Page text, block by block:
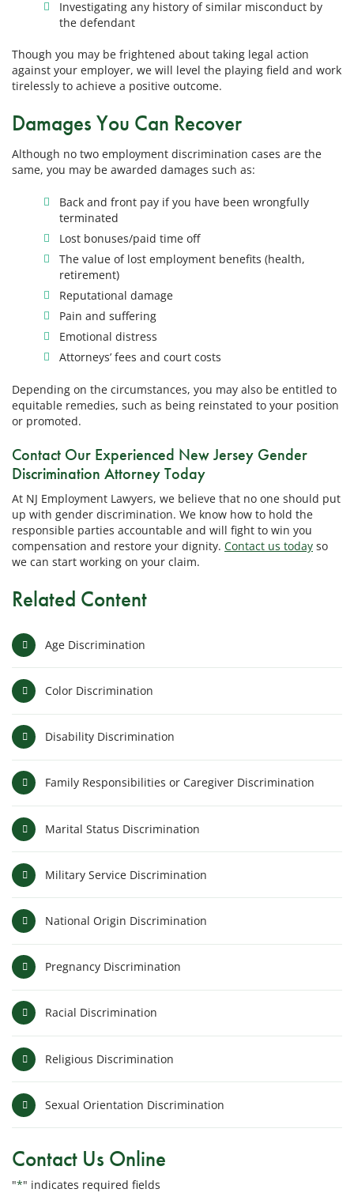
Investigating any history of similar misconduct by
the defendant
Though you may be frightened about taking legal action
against your employer, we will level the playing field and work
tirelessly to achieve a positive outcome.
Damages You Can Recover
Although no two employment discrimination cases are the
same, you may be awarded damages such as:
Back and front pay if you have been wrongfully
terminated
Lost bonuses/paid time off
The value of lost employment benefits (health,
retirement)
Reputational damage
Pain and suffering
Emotional distress
Attorneys’ fees and court costs
Depending on the circumstances, you may also be entitled to
equitable remedies, such as being reinstated to your position
or promoted.
Contact Our Experienced New Jersey Gender
Discrimination Attorney Today
At NJ Employment Lawyers, we believe that no one should put
up with gender discrimination. We know how to hold the
responsible parties accountable and will fight to win you
compensation and restore your dignity. Contact us today so
we can start working on your claim.
Related Content
Age Discrimination
Color Discrimination
Disability Discrimination
Family Responsibilities or Caregiver Discrimination
Marital Status Discrimination
Military Service Discrimination
National Origin Discrimination
Pregnancy Discrimination
Racial Discrimination
Religious Discrimination
Sexual Orientation Discrimination
Contact Us Online
"*" indicates required fields